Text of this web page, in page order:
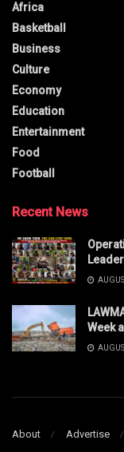
Africa
Basketball
Business
Culture
Economy
Education
Entertainment
Food
Football
Recent News
Week
About Advertise